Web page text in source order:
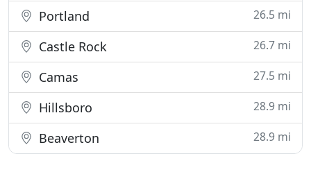
Portland 26.5 mi
Castle Rock 26.7 mi
Camas 27.5 mi
Hillsboro 28.9 mi
Beaverton 28.9 mi